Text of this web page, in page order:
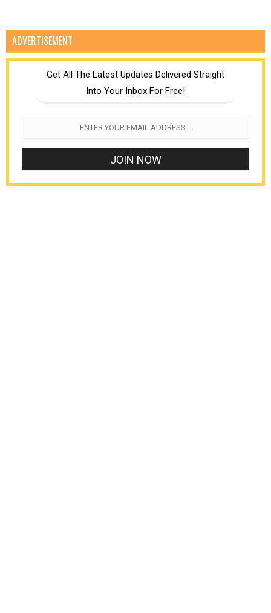
ADVERTISEMENT
Get All The Latest Updates Delivered Straight
Into Your Inbox For Free!